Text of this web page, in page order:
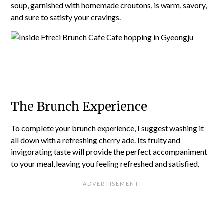
soup, garnished with homemade croutons, is warm, savory,
and sure to satisfy your cravings.
The Brunch Experience
To complete your brunch experience, I suggest washing it
all down with a refreshing cherry ade. Its fruity and
invigorating taste will provide the perfect accompaniment
to your meal, leaving you feeling refreshed and satisfied.